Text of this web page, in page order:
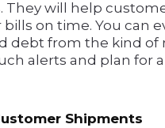
They will help
on time. You can
debt from the kind of
alerts and plan for
Shipments